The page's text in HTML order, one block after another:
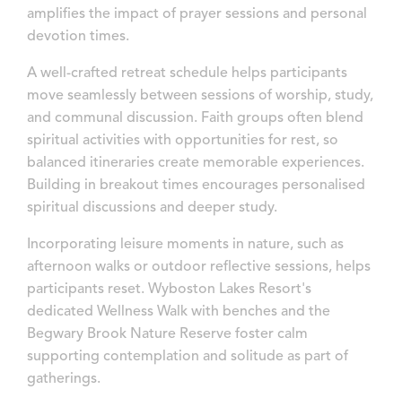
amplifies the impact of prayer sessions and personal
devotion times.
A well-crafted retreat schedule helps participants
move seamlessly between sessions of worship, study,
and communal discussion. Faith groups often blend
spiritual activities with opportunities for rest, so
balanced itineraries create memorable experiences.
Building in breakout times encourages personalised
spiritual discussions and deeper study.
Incorporating leisure moments in nature, such as
afternoon walks or outdoor reflective sessions, helps
participants reset. Wyboston Lakes Resort's
dedicated Wellness Walk with benches and the
Begwary Brook Nature Reserve foster calm
supporting contemplation and solitude as part of
gatherings.